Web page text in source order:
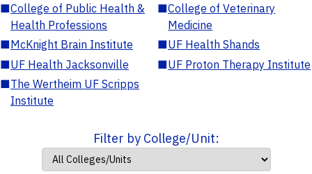
■College of Public Health &
Health Professions
■College of Veterinary
Medicine
■McKnight Brain Institute ■UF Health Shands
■UF Health Jacksonville ■UF Proton Therapy Institute
■The Wertheim UF Scripps
Institute
Filter by College/Unit: